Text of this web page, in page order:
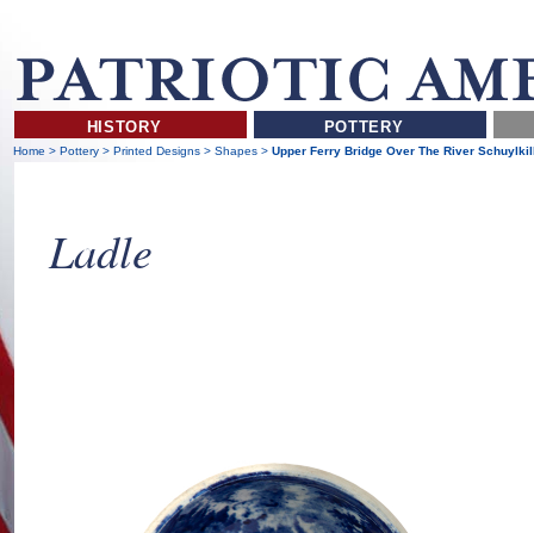
HISTORY POTTERY
Home >Pottery >Printed Designs>Shapes >Upper Ferry Bridge Over The River
Ladle